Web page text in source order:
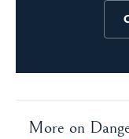
More on